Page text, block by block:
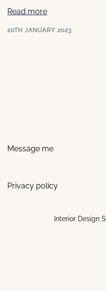
Read more
20TH JANUARY 2023
Message me
Privacy policy
Interior Design